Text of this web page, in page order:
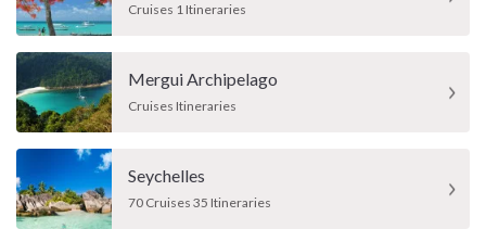
Cruises 1 Itineraries
Mergui Archipelago
Cruises Itineraries
Seychelles
70 Cruises 35 Itineraries